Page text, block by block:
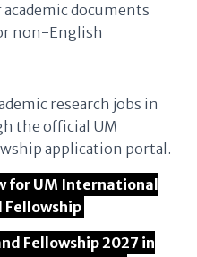
documents
non-English
research jobs in
the official UM
application portal.
for UM International
Fellowship 2027 in